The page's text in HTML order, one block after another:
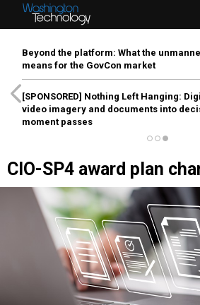
Beyond the platform: What the
means for the GovCon market
[SPONSORED] Nothing Left Hanging:
video imagery and documents into
moment passes
CIO-SP4 award plan